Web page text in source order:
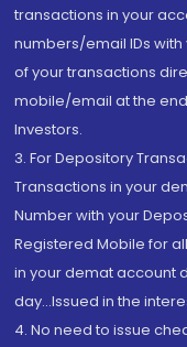
transactions in your
numbers/email IDs
of your transactions
mobile/email at the
Investors.
3. For Depository
Transactions in your
Number with your
Registered Mobile for
in your demat account
day...Issued in the
4. No need to issue